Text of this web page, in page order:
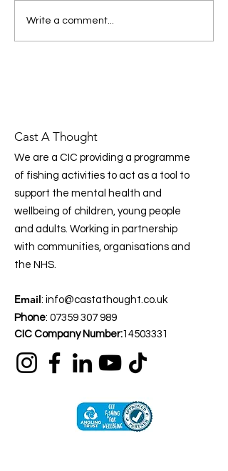
Write a comment...
Cast A Thought
We are a CIC providing a programme
of fishing activities to act as a tool to
support the mental health and
wellbeing of children, young people
and adults. Working in partnership
with communities, organisations and
the NHS.
Email: info@castathought.co.uk
Phone: 07359 307 989
CIC Company Number:14503331